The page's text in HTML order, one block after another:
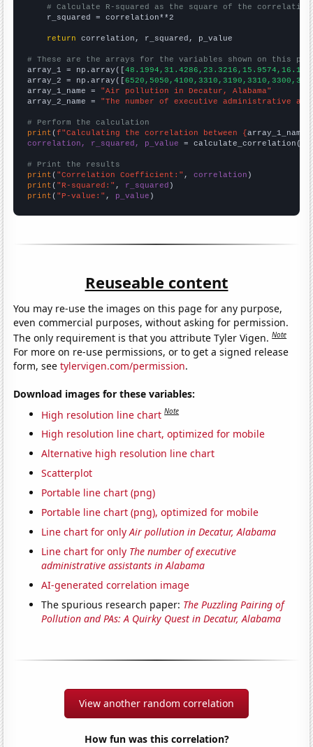
# Calculate R-squared as the square of the
    r_squared = correlation**2
return correlation, r_squared, p_value
# These are the arrays for the variables shown on this
array_1 = np.array([
array_2 = np.array([
array_1_name = "Air pollution in Decatur, Alabama"
array_2_name = "The number of executive administrative
# Perform the calculation
print (f"Calculating the correlation between {array_1_name
correlation, r_squared, p_value = calculate_correlation(
# Print the results
print ( "Correlation Coefficient:" , correlation
print ( "R-squared:" , r_squared
print ( "P-value:" , p_value )
Reuseable content
You may re-use the images on this page for any purpose,
even commercial purposes, without asking for permission.
The only requirement is that you attribute Tyler Vigen.Note
For more on re-use permissions, or to get a signed release
form, seetylervigen.com/permission.
Download images for these variables:
High resolution line chart Note
High resolution line chart, optimized for mobile
Alternative high resolution line chart
Scatterplot
Portable line chart (png)
Portable line chart (png), optimized for mobile
Line chart for onlyAir pollution in Decatur, Alabama
Line chart for only The number of executive
administrative assistants in Alabama
AI-generated correlation image
The spurious research paper: The Puzzling Pairing of
Pollution and PAs: A Quirky Quest in Decatur, Alabama
View another random correlation
How fun was this correlation?